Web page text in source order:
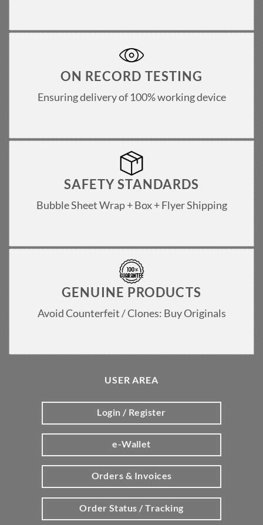
ON RECORD TESTING
Ensuring delivery of 100% working device
SAFETY STANDARDS
Bubble Sheet Wrap + Box + Flyer Shipping
GENUINE PRODUCTS
Avoid Counterfeit / Clones: Buy Originals
USER AREA
Login / Register
e-Wallet
Orders & Invoices
Order Status / Tracking